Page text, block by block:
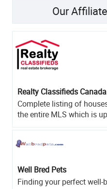
Our
Realty Classifieds Canada
Complete listing of
the entire MLS which is
Well Bred Pets
Finding your perfect